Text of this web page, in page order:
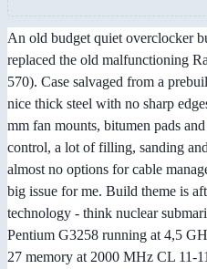
An old budget quiet overclocker
replaced the old malfunctioning
570). Case salvaged from a
nice thick steel with no sharp
mm fan mounts, bitumen pads
control, a lot of filling, sanding
almost no options for cable
big issue for me. Build theme is
technology - think nuclear
Pentium G3258 running at 4,5
27 memory at 2000 MHz CL 11-